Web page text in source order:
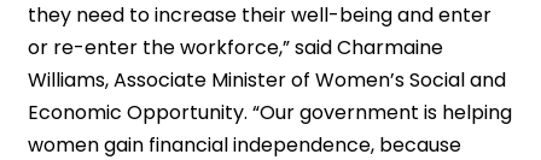
they need to increase their well-being and enter
or re-enter the workforce,” said Charmaine
Williams, Associate Minister of Women’s Social and
Economic Opportunity. “Our government is helping
women gain financial independence, because